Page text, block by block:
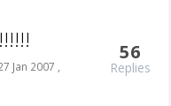
Jan 2007 ,
56
Replies